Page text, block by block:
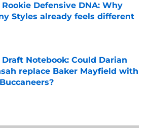
Rookie Defensive DNA: Why
Styles already feels different
by on Invalid Date
Draft Notebook: Could Darian
replace Baker Mayfield with